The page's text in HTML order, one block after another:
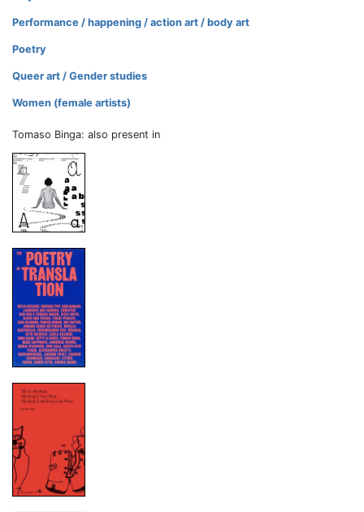
Performance / happening / action art / body art
Poetry
Queer art / Gender studies
Women (female artists)
Tomaso Binga: also present in